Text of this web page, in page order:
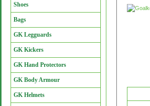
Shoes
Bags
GK Legguards
GK Kickers
GK Hand Protectors
GK Body Armour
GK Helmets